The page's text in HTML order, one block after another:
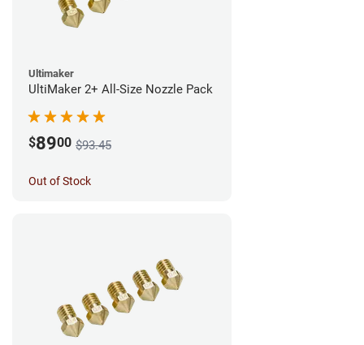
Ultimaker
UltiMaker 2+ All-Size Nozzle Pack
$8900 $93.45
Out of Stock